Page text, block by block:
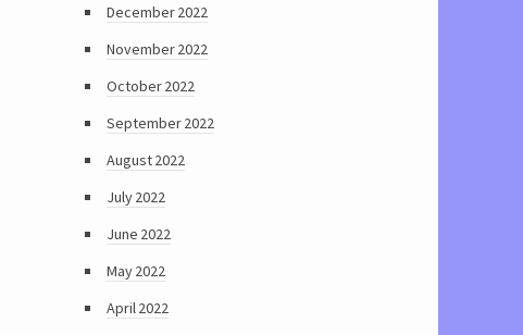
December 2022
November 2022
October 2022
September 2022
August 2022
July 2022
June 2022
May 2022
April 2022